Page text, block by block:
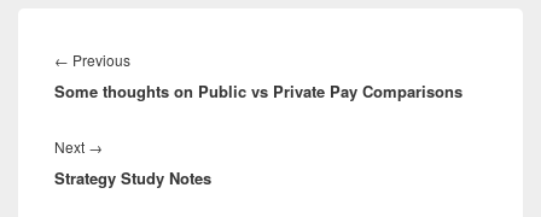
navigation
← PreviousPrevious
post:
Some thoughts on Public vs Private Pay Comparisons
Next →
post:
Strategy Study Notes